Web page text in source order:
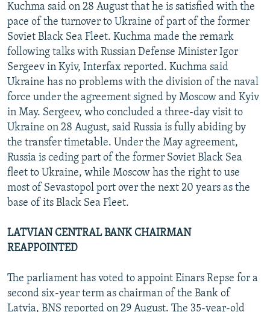
Kuchma said on 28 August that he is satisfied with the
pace of the turnover to Ukraine of part of the former
Soviet Black Sea Fleet. Kuchma made the remark
following talks with Russian Defense Minister Igor
Sergeev in Kyiv, Interfax reported. Kuchma said
Ukraine has no problems with the division of the naval
force under the agreement signed by Moscow and Kyiv
in May. Sergeev, who concluded a three-day visit to
Ukraine on 28 August, said Russia is fully abiding by
the transfer timetable. Under the May agreement,
Russia is ceding part of the former Soviet Black Sea
fleet to Ukraine, while Moscow has the right to use
most of Sevastopol port over the next 20 years as the
base of its Black Sea Fleet.
LATVIAN CENTRAL BANK CHAIRMAN
REAPPOINTED
The parliament has voted to appoint Einars Repse for a
second six-year term as chairman of the Bank of
Latvia, BNS reported on 29 August. The 35-year-old